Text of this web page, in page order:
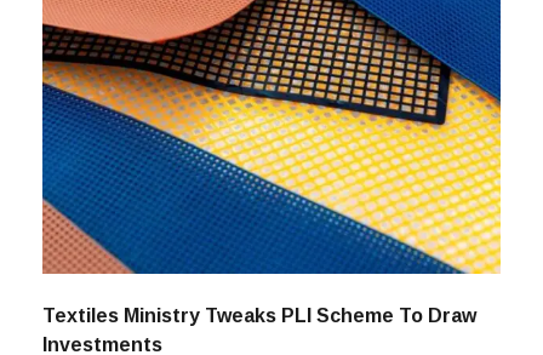
Textiles Ministry Tweaks PLI Scheme To Draw
Investments